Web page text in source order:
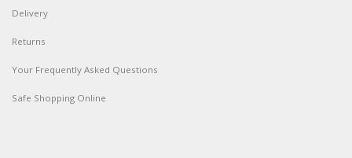
Delivery
Returns
Your Frequently Asked Questions
Safe Shopping Online